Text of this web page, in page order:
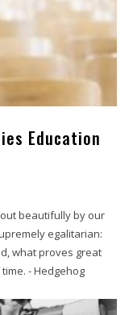
Education
beautifully by our
egalitarian:
what proves great
- Hedgehog